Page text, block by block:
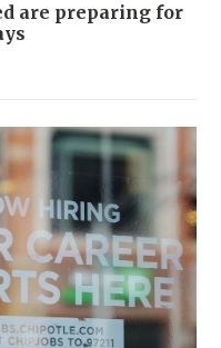
are preparing for